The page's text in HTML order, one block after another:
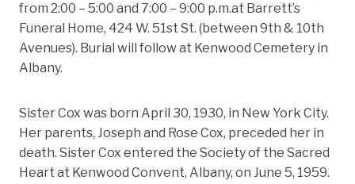
from 2:00 – 5:00 and 7:00 – 9:00 p.m.at Barrett’s
Funeral Home, 424 W. 51st St. (between 9th & 10th
Avenues). Burial will follow at Kenwood Cemetery in
Albany.
Sister Cox was born April 30, 1930, in New York City.
Her parents, Joseph and Rose Cox, preceded her in
death. Sister Cox entered the Society of the Sacred
Heart at Kenwood Convent, Albany, on June 5, 1959.